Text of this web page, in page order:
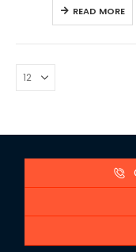
READ MORE